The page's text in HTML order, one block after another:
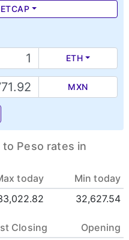
ETH
MXN
Peso rates in
today
Min today
32,627.54
Closing
Opening